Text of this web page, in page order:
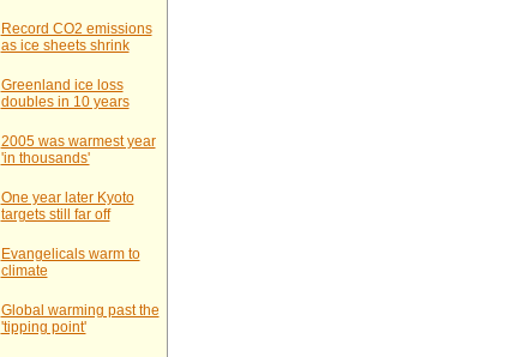
Record CO2 emissions
as ice sheets shrink
Greenland ice loss
doubles in 10 years
2005 was warmest year
'in thousands'
One year later Kyoto
targets still far off
Evangelicals warm to
climate
Global warming past the
'tipping point'